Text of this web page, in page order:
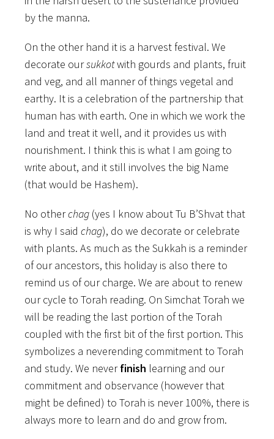
by the manna.
On the other hand it is a harvest festival. We
decorate oursukkotwith gourds and plants, fruit
and veg, and all manner of things vegetal and
earthy. It is a celebration of the partnership that
human has with earth. One in which we work the
land and treat it well, and it provides us with
nourishment. I think this is what I am going to
write about, and it still involves the big Name
(that would be Hashem).
No otherchag (yes I know about Tu B’Shvat that
is why I said chag), do we decorate or celebrate
with plants. As much as the Sukkah is a reminder
of our ancestors, this holiday is also there to
remind us of our charge. We are about to renew
our cycle to Torah reading. On Simchat Torah we
will be reading the last portion of the Torah
coupled with the first bit of the first portion. This
symbolizes a neverending commitment to Torah
and study. We neverfinish learning and our
commitment and observance (however that
might be defined) to Torah is never 100%, there is
always more to learn and do and grow from.